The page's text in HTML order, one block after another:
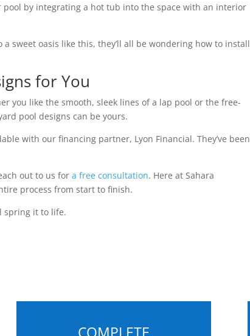
pool by integrating a hot tub into the space with an interior
sweet oasis like this, they’ll all be wondering how to
for You
you like the smooth, sleek lines of a lap pool or the free-
pool designs can be yours.
with our financing partner, Lyon Financial. They’ve been
out to us fora free consultation. Here at Sahara
process from start to finish.
spring it to life.